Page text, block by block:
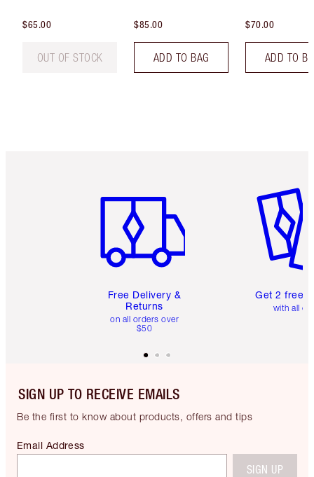
$65.00
OUT OF STOCK
$85.00
ADD TO BAG
$70.00
ADD TO
Free Delivery &
Returns
on all orders over
$50
Get 2 free
with all
SIGN UP TO RECEIVE EMAILS
Be the first to know about products, offers and tips
Email Address
SIGN UP